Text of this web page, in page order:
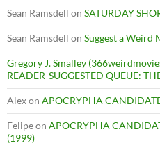
Sean Ramsdell on SATURDAY
Sean Ramsdell on Suggest a Weird
Gregory J. Smalley
READER-SUGGESTED QUEUE:
Alexon APOCRYPHA
Felipeon APOCRYPHA
(1999)